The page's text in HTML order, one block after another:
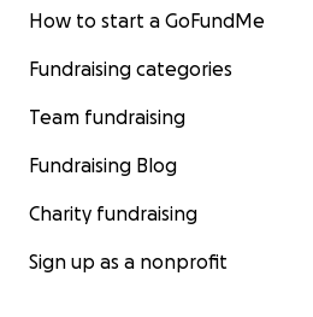
How to start a GoFundMe
Fundraising categories
Team fundraising
Fundraising Blog
Charity fundraising
Sign up as a nonprofit